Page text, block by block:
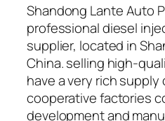
Shandong Lante Auto
professional diesel
supplier, located in
China. selling high-
have a very rich supply
cooperative factories
development and